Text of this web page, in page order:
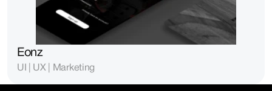
Eonz
UI | UX | Marketing